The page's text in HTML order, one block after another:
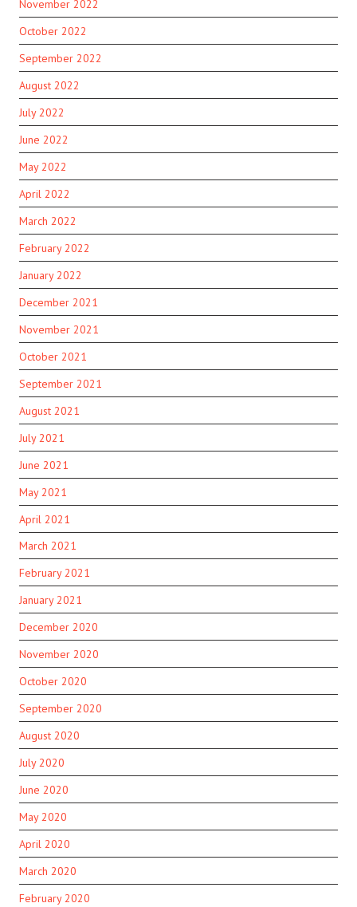
November 2022
October 2022
September 2022
August 2022
July 2022
June 2022
May 2022
April 2022
March 2022
February 2022
January 2022
December 2021
November 2021
October 2021
September 2021
August 2021
July 2021
June 2021
May 2021
April 2021
March 2021
February 2021
January 2021
December 2020
November 2020
October 2020
September 2020
August 2020
July 2020
June 2020
May 2020
April 2020
March 2020
February 2020